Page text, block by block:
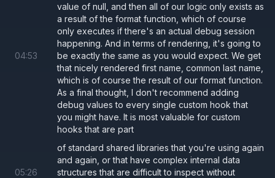
04:53
value of null, and then all of our logic only exists as
a result of the format function, which of course
only executes if there's an actual debug session
happening. And in terms of rendering, it's going to
be exactly the same as you would expect. We get
that nicely rendered first name, common last name,
which is of course the result of our format function.
As a final thought, I don't recommend adding
debug values to every single custom hook that
you might have. It is most valuable for custom
hooks that are part
05:26
of standard shared libraries that you're using again
and again, or that have complex internal data
structures that are difficult to inspect without